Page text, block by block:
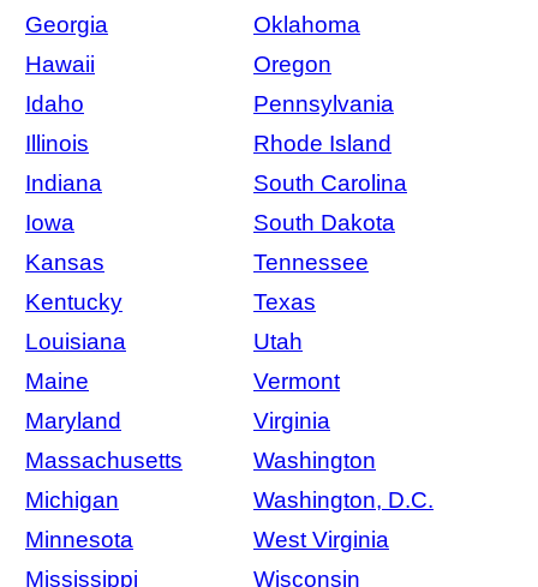
Georgia
Oklahoma
Hawaii
Oregon
Idaho
Pennsylvania
Illinois
Rhode Island
Indiana
South Carolina
Iowa
South Dakota
Kansas
Tennessee
Kentucky
Texas
Louisiana
Utah
Maine
Vermont
Maryland
Virginia
Massachusetts
Washington
Michigan
Washington, D.C.
Minnesota
West Virginia
Mississippi
Wisconsin